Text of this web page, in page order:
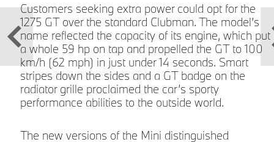
Customers seeking extra power could opt for the
1275 GT over the standard Clubman. The model’s
name reflected the capacity of its engine, which put
a whole 59 hp on tap and propelled the GT to 100
km/h (62 mph) in just under 14 seconds. Smart
stripes down the sides and a GT badge on the
radiator grille proclaimed the car’s sporty
performance abilities to the outside world.
The new versions of the Mini distinguished